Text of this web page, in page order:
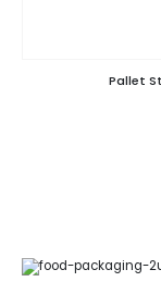
Pallet